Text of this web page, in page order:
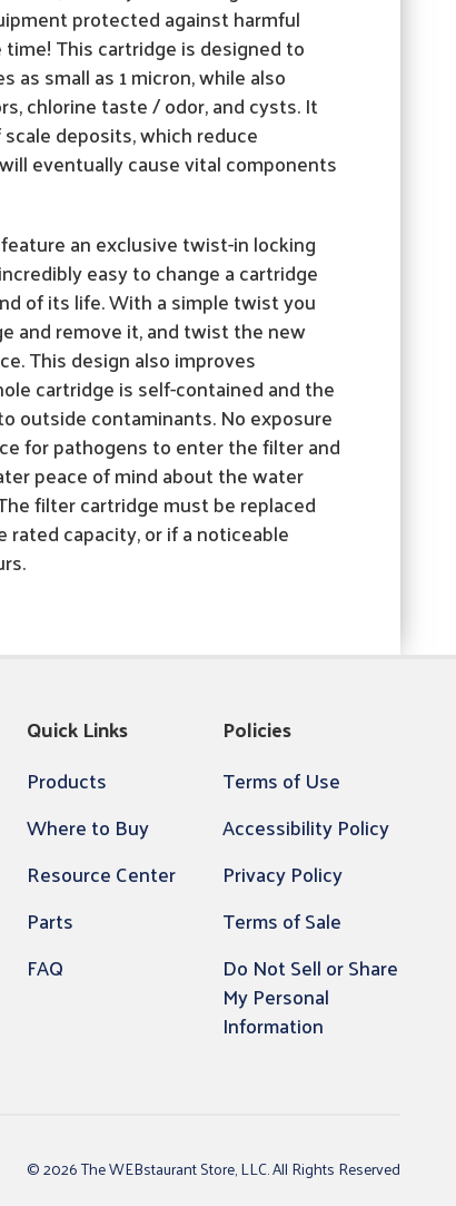
protected against harmful
This cartridge is designed to
small as 1 micron, while also
chlorine taste / odor, and cysts. It
deposits, which reduce
eventually cause vital components
an exclusive twist-in locking
easy to change a cartridge
of its life. With a simple twist you
and remove it, and twist the new
This design also improves
cartridge is self-contained and the
outside contaminants. No exposure
for pathogens to enter the filter and
peace of mind about the water
filter cartridge must be replaced
capacity, or if a noticeable
Quick Links
Products
Where to Buy
Resource Center
Parts
FAQ
Policies
Terms of Use
Accessibility Policy
Privacy Policy
Terms of Sale
Do Not Sell or Share
My Personal
Information
© 2026 The WEBstaurant Store, LLC. All Rights Reserved